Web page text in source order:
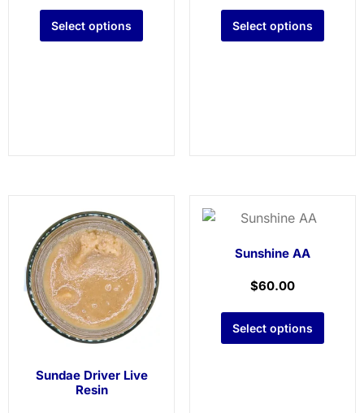
Select options Select options
Sundae Driver Live
Resin
Sunshine AA
$60.00
Select options